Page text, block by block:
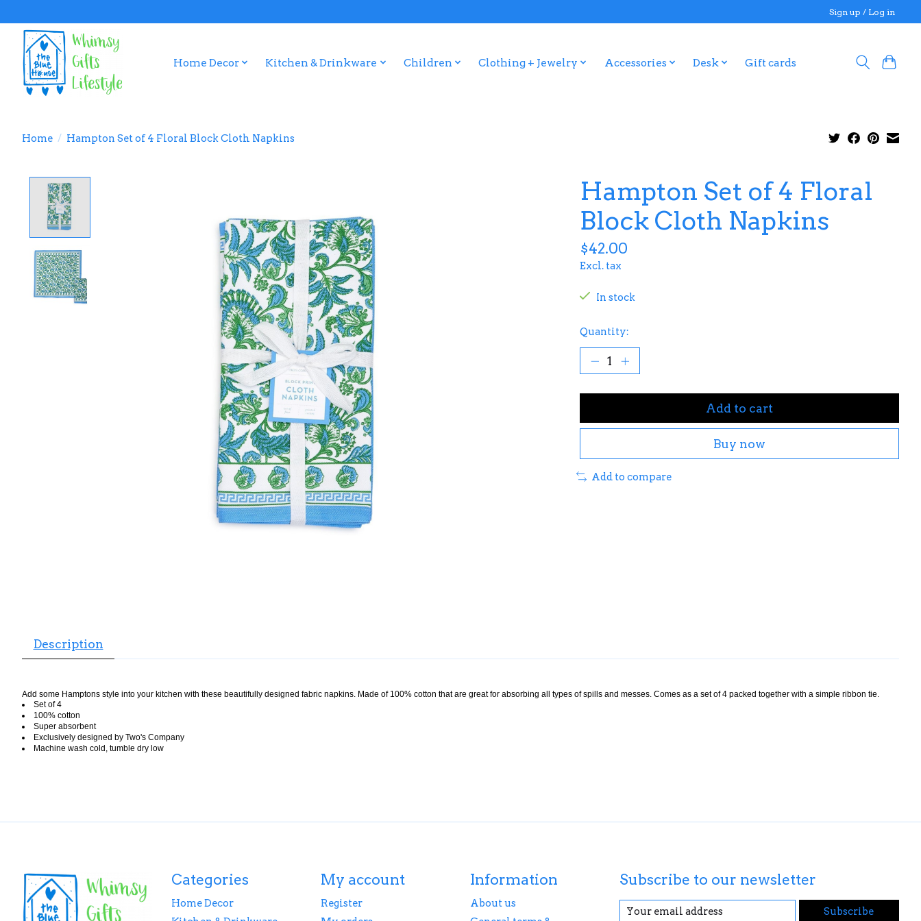
Sign up / Log in
Home Decor Kitchen & Drinkware Children Clothing + Jewelry Accessories Desk Gift cards
Home / Hampton Set of 4 Floral Block Cloth Napkins
Hampton Set of 4 Floral
Block Cloth Napkins
$42.00
Excl. tax
In stock
Quantity:
Add to cart
Buy now
Add to compare
Description
Add some Hamptons style into your kitchen with these beautifully designed fabric napkins. Made of 100% cotton that are great for absorbing all types of spills and messes. Comes as a set of 4 packed together with a simple ribbon tie.
Set of 4
100% cotton
Super absorbent
Exclusively designed by Two's Company
Machine wash cold, tumble dry low
Categories
Home Decor
My account
Register
Information
About us
Subscribe to our newsletter
Subscribe